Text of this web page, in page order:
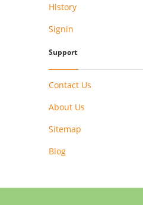
History
Signin
Support
Contact Us
About Us
Sitemap
Blog